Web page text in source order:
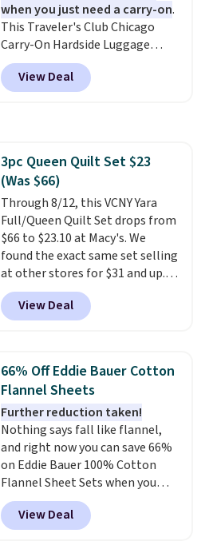
when you just need a carry-on.
This Traveler's Club Chicago
Carry-On Hardside Luggage
drops from $134.99 to $44.99 to
$38.25 when you apply code
HOME during checkout at
of us opt for packing a little
lighter and forgoing the hassle
of checking bags. This
lightweight, TSA-approved bag
comes in 11 colors, so you'll
have no problem spotting it in
the hustle and bustle of the
airport. Log into your
free Macy's Rewards account to
qualify for free shipping at $39.
View Deal
3pc Queen Quilt Set $23
(Was $66)
Through 8/12, this VCNY Yara
Full/Queen Quilt Set drops from
$66 to $23.10 at Macy's. We
found the exact same set selling
at other stores for $31 and up.
The set is also available in king-
size for only $1.40 more.
set is reversible, making it a
bedroom a quick glam-up
anytime. Choose from two
colors. Log into your free Macy's
Rewards account to get free
shipping at $39. Otherwise,
shipping adds $10.95 to orders
below $49.
View Deal
66% Off Eddie Bauer Cotton
Flannel Sheets
Further reduction taken!
Nothing says fall like flannel,
and right now you can save 66%
on Eddie Bauer 100% Cotton
Flannel Sheet Sets when you
apply code HOME at Macy's.
That's up to an $80 price drop.
With the code, you'll get the
View Deal